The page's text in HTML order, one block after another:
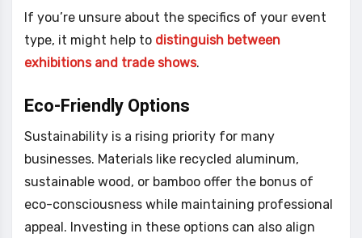
If you’re unsure about the specifics of your event
type, it might help to distinguish between
exhibitions and trade shows.
Eco-Friendly Options
Sustainability is a rising priority for many
businesses. Materials like recycled aluminum,
sustainable wood, or bamboo offer the bonus of
eco-consciousness while maintaining professional
appeal. Investing in these options can also align